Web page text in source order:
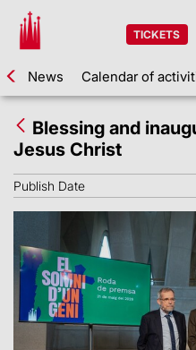
TICKETS
News Calendar of
Blessing and
Jesus Christ
Publish Date